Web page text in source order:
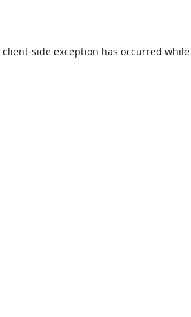
client-side exception has occurred